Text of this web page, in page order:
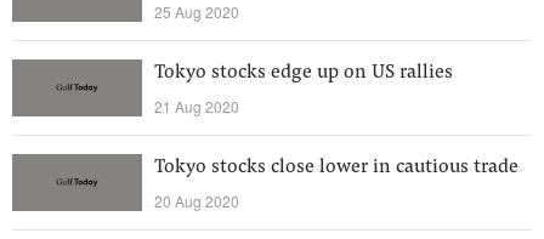
25 Aug 2020
Tokyo stocks edge up on US rallies
21 Aug 2020
Tokyo stocks close lower in cautious trade
20 Aug 2020